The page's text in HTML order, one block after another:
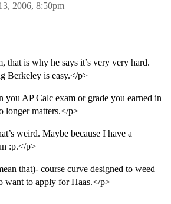
2006, 8:50pm
that is why he says it’s very very hard.
Berkeley is easy.</p>
you AP Calc exam or grade you earned in
longer matters.</p>
weird. Maybe because I have a
:p.</p>
that)- course curve designed to weed
want to apply for Haas.</p>